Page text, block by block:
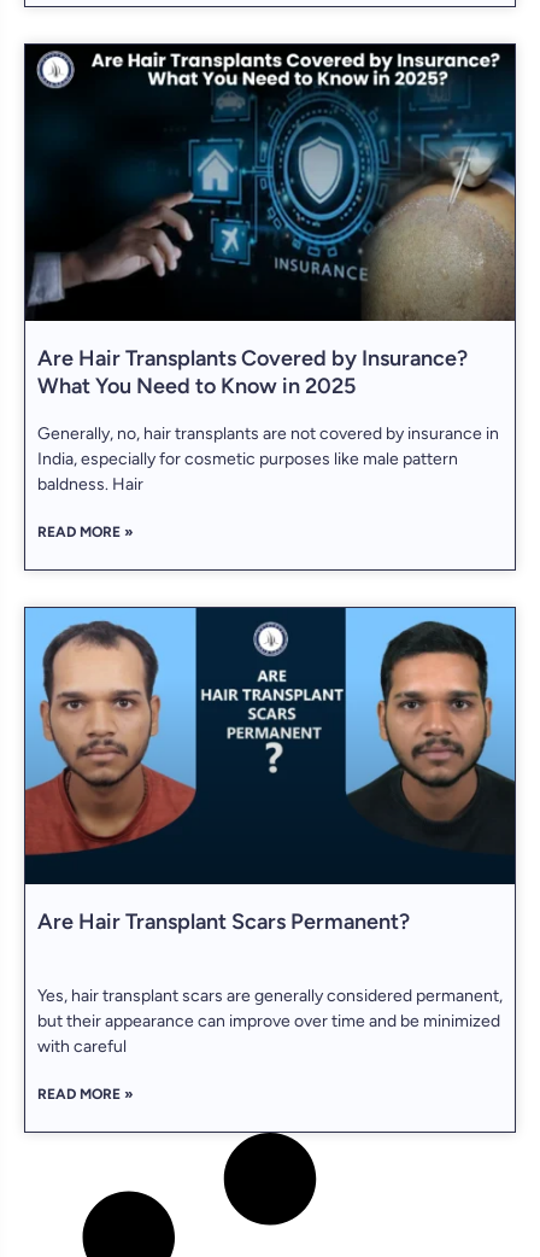
Are Hair Transplants Covered by Insurance?
What You Need to Know in 2025
Generally, no, hair transplants are not covered by insurance in
India, especially for cosmetic purposes like male pattern
baldness. Hair
READ MORE »
Are Hair Transplant Scars Permanent?
Yes, hair transplant scars are generally considered permanent,
but their appearance can improve over time and be minimized
with careful
READ MORE »